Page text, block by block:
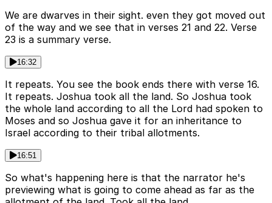
We are dwarves in their sight. even they got moved out
of the way and we see that in verses 21 and 22. Verse
23 is a summary verse.
16:32
It repeats. You see the book ends there with verse 16.
It repeats. Joshua took all the land. So Joshua took
the whole land according to all the Lord had spoken to
Moses and so Joshua gave it for an inheritance to
Israel according to their tribal allotments.
16:51
So what's happening here is that the narrator he's
previewing what is going to come ahead as far as the